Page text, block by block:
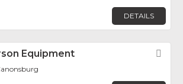
DETAILS
Equipment